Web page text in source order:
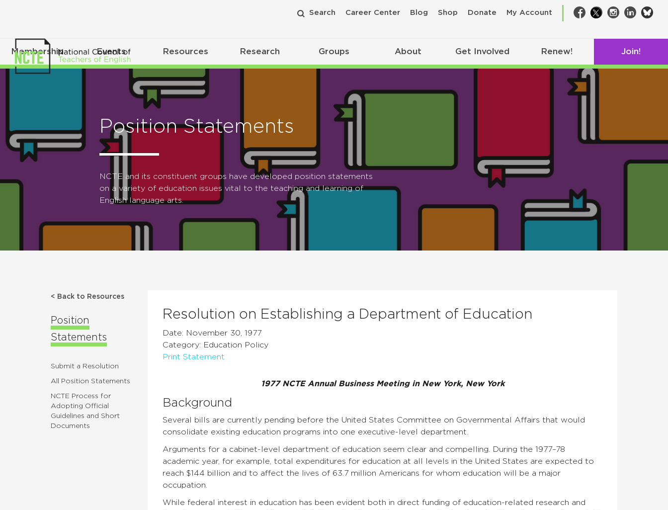
Search Career Center Blog Shop Donate My Account Facebook
TwitterInstagram
LinkedIn
Membership Events Resources Research Groups About Get Involved Renew! Join!
Position Statements
NCTE and its constituent groups have developed position statements
on a variety of education issues vital to the teaching and learning of
English language arts.
< Back to Resources
Position
Statements
Submit a Resolution
All Position Statements
NCTE Process for
Adopting Official
Guidelines and Short
Documents
Resolution on Establishing a Department of Education
Date: November 30, 1977
Category: Education Policy
Print Statement
1977 NCTE Annual Business Meeting in New York, New York
Background
Several bills are currently pending before the United States Committee on Governmental Affairs that would
consolidate existing education programs into one executive-level department.
Arguments for a cabinet-level department of education seem clear and compelling. During the 1977–78
academic year, for example, total expenditures for education at all levels in the United States are expected to
reach $144 billion and to affect the lives of 63.7 million Americans for whom education will be a major
occupation.
While federal interest in education has been evident both in direct funding of education-related research and